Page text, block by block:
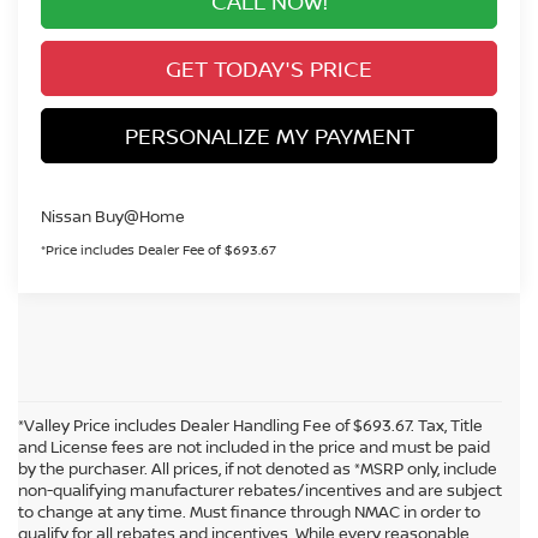
GET TODAY'S PRICE
PERSONALIZE MY PAYMENT
Nissan Buy@Home
*Price includes Dealer Fee of $693.67
*Valley Price includes Dealer Handling Fee of $693.67. Tax, Title
and License fees are not included in the price and must be paid
by the purchaser. All prices, if not denoted as *MSRP only, include
non-qualifying manufacturer rebates/incentives and are subject
to change at any time. Must finance through NMAC in order to
qualify for all rebates and incentives. While every reasonable